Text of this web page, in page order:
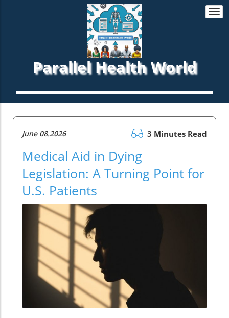
Parallel Health World
June 08.2026 3 Minutes Read
Medical Aid in Dying
Legislation: A Turning Point for
U.S. Patients